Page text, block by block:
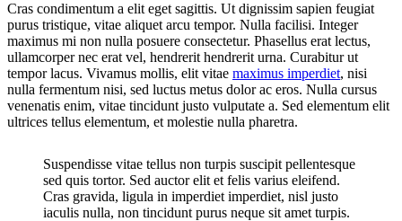
Cras condimentum a elit eget sagittis. Ut dignissim sapien feugiat
purus tristique, vitae aliquet arcu tempor. Nulla facilisi. Integer
maximus mi non nulla posuere consectetur. Phasellus erat lectus,
ullamcorper nec erat vel, hendrerit hendrerit urna. Curabitur ut
tempor lacus. Vivamus mollis, elit vitae maximus imperdiet, nisi
nulla fermentum nisi, sed luctus metus dolor ac eros. Nulla cursus
venenatis enim, vitae tincidunt justo vulputate a. Sed elementum elit
ultrices tellus elementum, et molestie nulla pharetra.
Suspendisse vitae tellus non turpis suscipit pellentesque
sed quis tortor. Sed auctor elit et felis varius eleifend.
Cras gravida, ligula in imperdiet imperdiet, nisl justo
iaculis nulla, non tincidunt purus neque sit amet turpis.